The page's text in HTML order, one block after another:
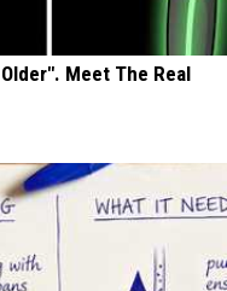
Meet The Real